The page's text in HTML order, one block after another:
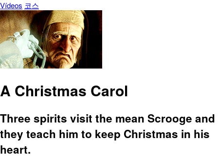
Vídeos 코스
A Christmas Carol
Three spirits visit the mean Scrooge and
they teach him to keep Christmas in his
heart.